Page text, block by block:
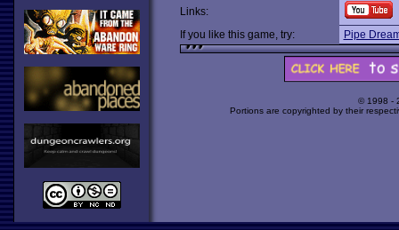
Links:
If you like this game, try:
Pipe
© 1998 -
Portions are copyrighted by their